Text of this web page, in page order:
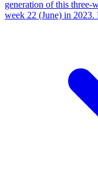
generation of this three-
week 22 (June) in 2023.